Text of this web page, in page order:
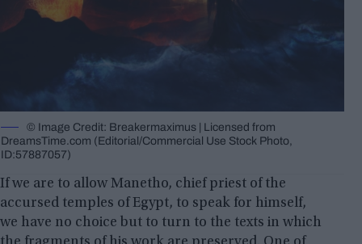
© Image Credit: Breakermaximus | Licensed from
DreamsTime.com (Editorial/Commercial Use Stock Photo,
ID:57887057)
If we are to allow Manetho, chief priest of the
accursed temples of Egypt, to speak for himself,
we have no choice but to turn to the texts in which